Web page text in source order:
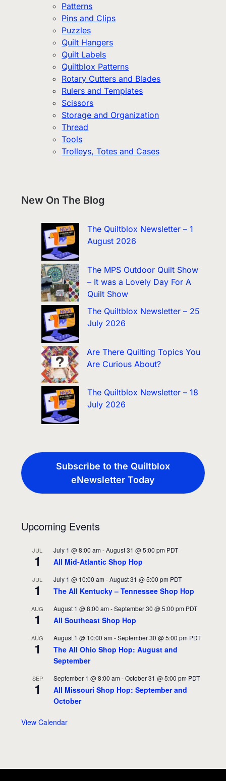
Patterns
Pins and Clips
Puzzles
Quilt Hangers
Quilt Labels
Quiltblox Patterns
Rotary Cutters and Blades
Rulers and Templates
Scissors
Storage and Organization
Thread
Tools
Trolleys, Totes and Cases
New On The Blog
The Quiltblox Newsletter – 1
August 2026
The MPS Outdoor Quilt Show
– It was a Lovely Day For A
Quilt Show
The Quiltblox Newsletter – 25
July 2026
Are There Quilting Topics You
Are Curious About?
The Quiltblox Newsletter – 18
July 2026
Subscribe to the Quiltblox
eNewsletter Today
Upcoming Events
JUL
1
July 1 @ 8:00 am -August 31 @ 5:00 pm PDT
All Mid-Atlantic Shop Hop
JUL
1
July 1 @ 10:00 am -August 31 @ 5:00 pm PDT
The All Kentucky – Tennessee Shop Hop
AUG
1
August 1 @ 8:00 am -September 30 @ 5:00 pm PDT
All Southeast Shop Hop
AUG
1
August 1 @ 10:00 am -September 30 @ 5:00 pm PDT
The All Ohio Shop Hop: August and
September
SEP
1
September 1 @ 8:00 am -October 31 @ 5:00 pm PDT
All Missouri Shop Hop: September and
October
View Calendar